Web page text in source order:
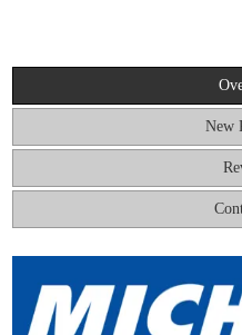
New